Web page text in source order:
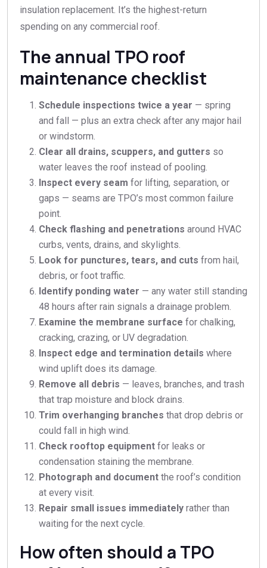
insulation replacement. It’s the highest-return
spending on any commercial roof.
The annual TPO roof
maintenance checklist
Schedule inspections twice a year — spring
and fall — plus an extra check after any major hail
or windstorm.
Clear all drains, scuppers, and gutters so
water leaves the roof instead of pooling.
Inspect every seam for lifting, separation, or
gaps — seams are TPO’s most common failure
point.
Check flashing and penetrations around HVAC
curbs, vents, drains, and skylights.
Look for punctures, tears, and cuts from hail,
debris, or foot traffic.
Identify ponding water — any water still standing
48 hours after rain signals a drainage problem.
Examine the membrane surface for chalking,
cracking, crazing, or UV degradation.
Inspect edge and termination details where
wind uplift does its damage.
Remove all debris — leaves, branches, and trash
that trap moisture and block drains.
Trim overhanging branches that drop debris or
could fall in high wind.
Check rooftop equipment for leaks or
condensation staining the membrane.
Photograph and document the roof’s condition
at every visit.
Repair small issues immediately rather than
waiting for the next cycle.
How often should a TPO